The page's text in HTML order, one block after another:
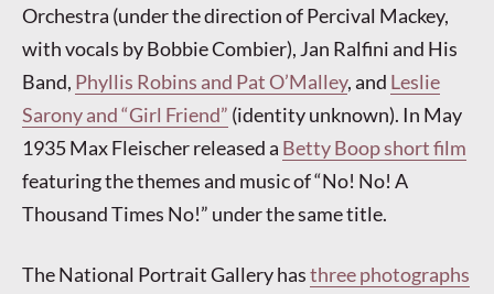
Orchestra (under the direction of Percival Mackey,
with vocals by Bobbie Combier), Jan Ralfini and His
Band, Phyllis Robins and Pat O’Malley, and Leslie
Sarony and “Girl Friend” (identity unknown). In May
1935 Max Fleischer released a Betty Boop short film
featuring the themes and music of “No! No! A
Thousand Times No!” under the same title.
The National Portrait Gallery hasthree photographs